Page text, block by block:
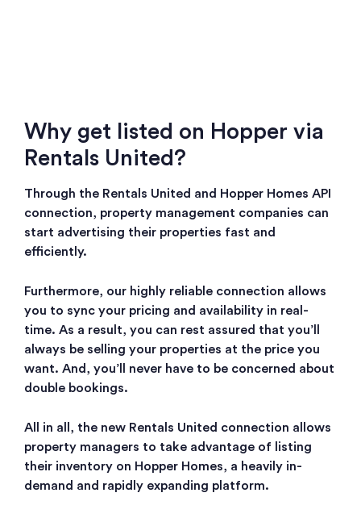
Why get listed on Hopper via
Rentals United?
Through the Rentals United and Hopper Homes API
connection, property management companies can
start advertising their properties fast and
efficiently.
Furthermore, our highly reliable connection allows
you to sync your pricing and availability in real-
time. As a result, you can rest assured that you’ll
always be selling your properties at the price you
want. And, you’ll never have to be concerned about
double bookings.
All in all, the new Rentals United connection allows
property managers to take advantage of listing
their inventory on Hopper Homes, a heavily in-
demand and rapidly expanding platform.